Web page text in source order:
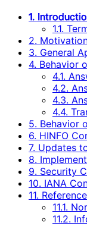
1.
1.1.
2.
3. General
4. Behavior
4.1.
4.2.
4.3.
4.4.
5. Behavior
6. HINFO
7. Updates
8.
9. Security
10. IANA
11.
11.1.
11.2.